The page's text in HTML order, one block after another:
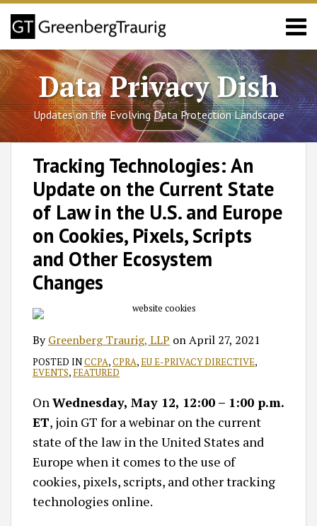
Skip
content
Menu
California
Sub-
MenuColorado
Sub-
Menu
Connecticut
Utah
Virginia
Blog
Posts/FAQs
About
GT
Team
Search
Data Privacy Dish
Updates on the Evolving Data Protection Landscape
Tracking Technologies: An
Update on the Current State
of Law in the U.S. and Europe
on Cookies, Pixels, Scripts
and Other Ecosystem
Changes
ByGreenberg Traurig, LLP onApril 27, 2021
POSTED INCCPA,CPRA,EU E-PRIVACY DIRECTIVE,
EVENTS, FEATURED
OnWednesday, May 12, 12:00 – 1:00 p.m.
ET, join GT for a webinar on the current
state of the law in the United States and
Europe when it comes to the use of
cookies, pixels, scripts, and other tracking
technologies online.
Print:
LinkedIn
RSS
Facebook
LinkedIn
Twitter
SHOW/HIDE